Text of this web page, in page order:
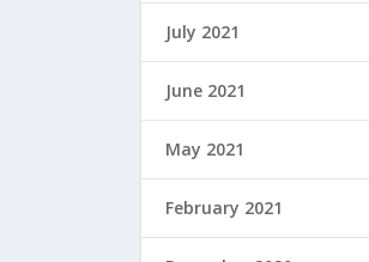
July 2021
June 2021
May 2021
February 2021